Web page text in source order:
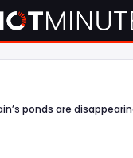
ponds are